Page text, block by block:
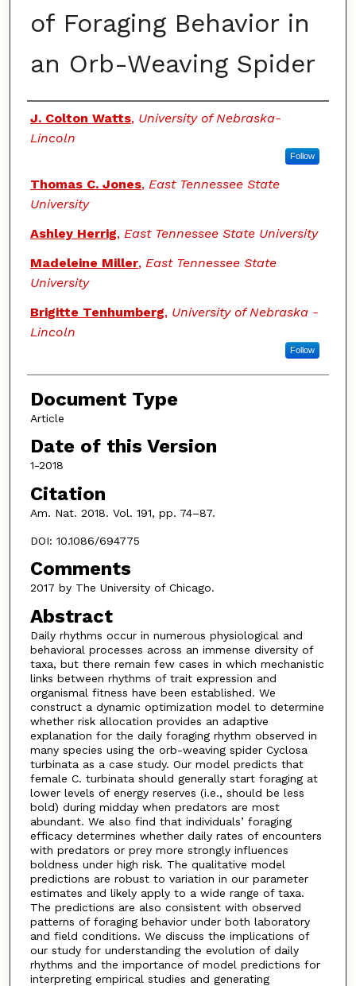
of Foraging Behavior in
an Orb-Weaving Spider
Authors
J. Colton Watts, University of Nebraska-
Lincoln
Follow
Thomas C. Jones, East Tennessee State
University
Ashley Herrig, East Tennessee State University
Madeleine Miller, East Tennessee State
University
Brigitte Tenhumberg, University of Nebraska -
Lincoln
Follow
Document Type
Article
Date of this Version
1-2018
Citation
Am. Nat. 2018. Vol. 191, pp. 74–87.
DOI: 10.1086/694775
Comments
2017 by The University of Chicago.
Abstract
Daily rhythms occur in numerous physiological and
behavioral processes across an immense diversity of
taxa, but there remain few cases in which mechanistic
links between rhythms of trait expression and
organismal fitness have been established. We
construct a dynamic optimization model to determine
whether risk allocation provides an adaptive
explanation for the daily foraging rhythm observed in
many species using the orb-weaving spider Cyclosa
turbinata as a case study. Our model predicts that
female C. turbinata should generally start foraging at
lower levels of energy reserves (i.e., should be less
bold) during midday when predators are most
abundant. We also find that individuals’ foraging
efficacy determines whether daily rates of encounters
with predators or prey more strongly influences
boldness under high risk. The qualitative model
predictions are robust to variation in our parameter
estimates and likely apply to a wide range of taxa.
The predictions are also consistent with observed
patterns of foraging behavior under both laboratory
and field conditions. We discuss the implications of
our study for understanding the evolution of daily
rhythms and the importance of model predictions for
interpreting empirical studies and generating